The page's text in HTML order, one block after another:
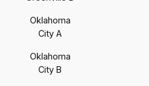
Oklahoma
City A
Oklahoma
City B